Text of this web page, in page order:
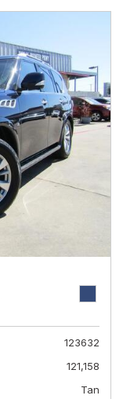
123632
121,158
Tan